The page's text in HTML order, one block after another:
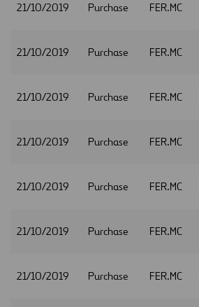
21/10/2019 Purchase FER.MC
21/10/2019 Purchase FER.MC
21/10/2019 Purchase FER.MC
21/10/2019 Purchase FER.MC
21/10/2019 Purchase FER.MC
21/10/2019 Purchase FER.MC
21/10/2019 Purchase FER.MC